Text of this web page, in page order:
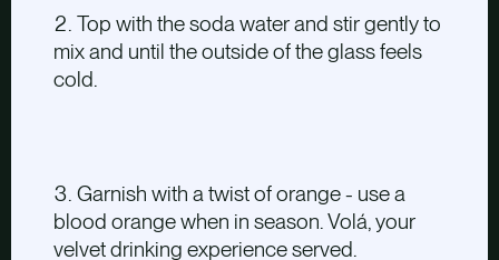
Top with the soda water and stir gently to
mix and until the outside of the glass feels
cold.
Garnish with a twist of orange - use a
blood orange when in season. Volá, your
velvet drinking experience served.